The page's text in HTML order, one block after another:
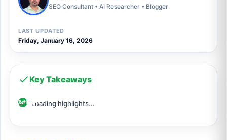
SEO Consultant • AI Researcher • Blogger
LAST UPDATED
Friday, January 16, 2026
Key Takeaways
Loading highlights...